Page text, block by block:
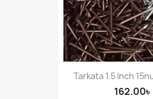
Tarkata 1.5 Inch
162.00৳